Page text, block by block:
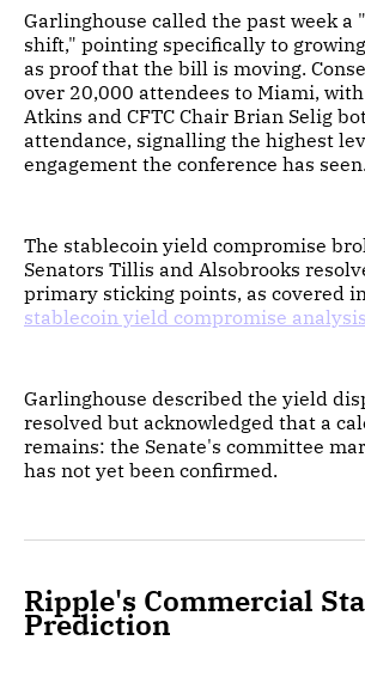
Garlinghouse called the past week a
shift," pointing specifically to
as proof that the bill is moving.
over 20,000 attendees to Miami, with
Atkins and CFTC Chair Brian Selig
attendance, signalling the highest
engagement the conference has seen.
The stablecoin yield compromise
Senators Tillis and Alsobrooks
primary sticking points, as covered
stablecoin yield compromise analysis
Garlinghouse described the yield
resolved but acknowledged that a
remains: the Senate's committee
has not yet been confirmed.
Ripple's Commercial
Prediction